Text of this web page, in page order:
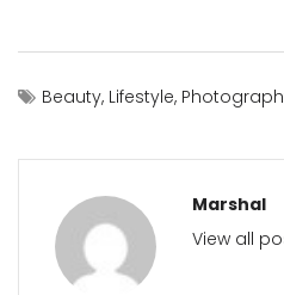
Beauty, Lifestyle,
Marshal
View all